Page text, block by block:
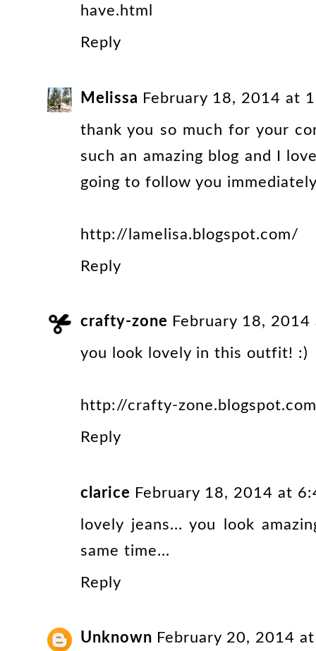
have.html
Reply
Melissa February 18, 2014 at
thank you so much for your
such an amazing blog and I
going to follow you
http://lamelisa.blogspot.com/
Reply
crafty-zone February 18,
you look lovely in this outfit! :)
http://crafty-
Reply
clarice February 18, 2014 at
lovely jeans... you look
same time...
Reply
Unknown February 20, 2014